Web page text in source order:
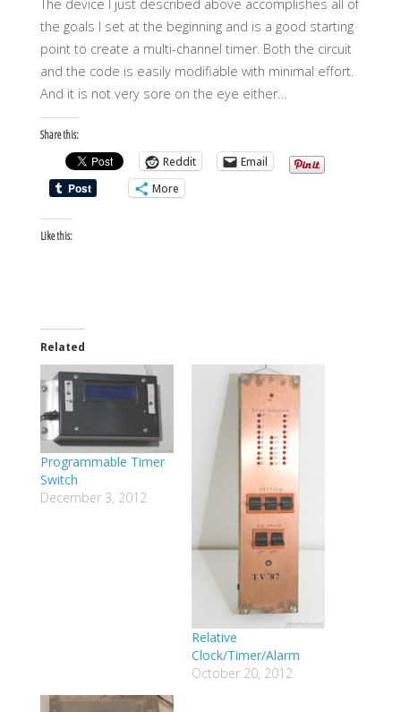
The device I just described above accomplishes all of
the goals I set at the beginning and is a good starting
point to create a multi-channel timer. Both the circuit
and the code is easily modifiable with minimal effort.
And it is not very sore on the eye either…
Share this:
Reddit
Email
More
Like this:
Related
Programmable Timer
Switch
December 3, 2012
Relative
Clock/Timer/Alarm
October 20, 2012